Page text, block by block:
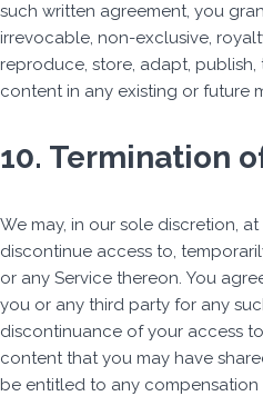
such written agreement, you
irrevocable, non-exclusive,
reproduce, store, adapt,
content in any existing or future
10. Termination
We may, in our sole discretion,
discontinue access to,
or any Service thereon. You
you or any third party for any
discontinuance of your access
content that you may have
be entitled to any